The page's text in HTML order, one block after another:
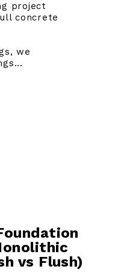
project
concrete
we
vs Flush)